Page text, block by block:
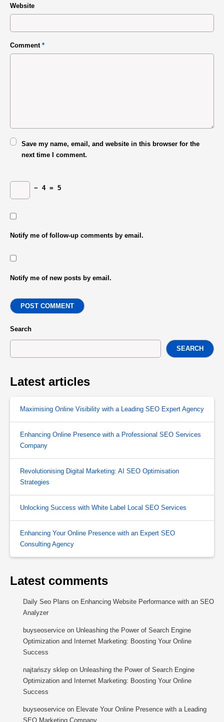
Website
Comment *
Save my name, email, and website in this browser for the
next time I comment.
− 4 = 5
Notify me of follow-up comments by email.
Notify me of new posts by email.
POST COMMENT
Search
SEARCH
Latest articles
Maximising Online Visibility with a Leading SEO Expert Agency
Enhancing Online Presence with a Professional SEO Services
Company
Revolutionising Digital Marketing: AI SEO Optimisation
Strategies
Unlocking Success with White Label Local SEO Services
Enhancing Your Online Presence with an Expert SEO
Consulting Agency
Latest comments
Daily Seo Plans on Enhancing Website Performance with an SEO
Analyzer
buyseoservice on Unleashing the Power of Search Engine
Optimization and Internet Marketing: Boosting Your Online
Success
najtańszy sklep on Unleashing the Power of Search Engine
Optimization and Internet Marketing: Boosting Your Online
Success
buyseoservice on Elevate Your Online Presence with a Leading
SEO Marketing Company